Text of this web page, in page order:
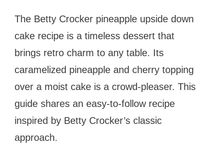
The Betty Crocker pineapple upside down
cake recipe is a timeless dessert that
brings retro charm to any table. Its
caramelized pineapple and cherry topping
over a moist cake is a crowd-pleaser. This
guide shares an easy-to-follow recipe
inspired by Betty Crocker’s classic
approach.